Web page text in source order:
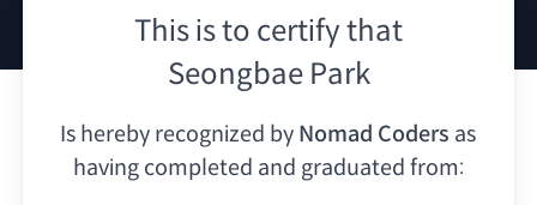
This is to certify that
Seongbae Park
Is hereby recognized by Nomad Coders as
having completed and graduated from: